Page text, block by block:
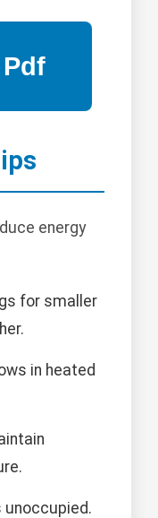
energy
for smaller
in heated
unoccupied.